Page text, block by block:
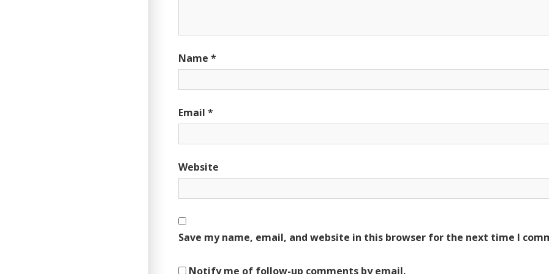
Name*
Email*
Website
Save my name, email, and website in this browser for the next time I
Notify me of follow-up comments by email.